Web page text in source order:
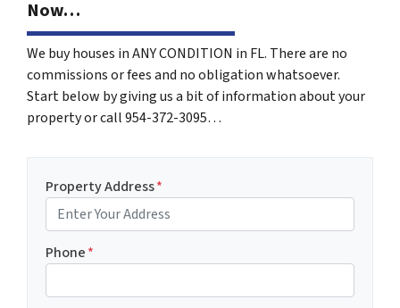
Now…
We buy houses in ANY CONDITION in FL. There are no
commissions or fees and no obligation whatsoever.
Start below by giving us a bit of information about your
property or call 954-372-3095…
Property Address*
Phone*